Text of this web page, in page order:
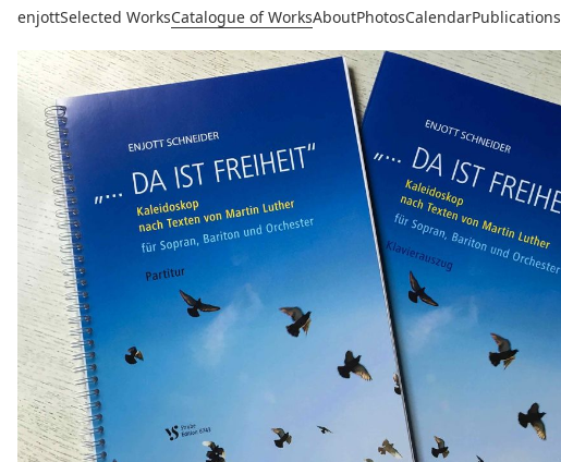
enjottSelected WorksCatalogue of WorksAboutPhotosCalendarPublications